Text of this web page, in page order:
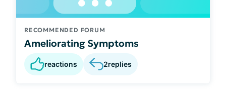
RECOMMENDED FORUM
Ameliorating Symptoms
reactions 2replies